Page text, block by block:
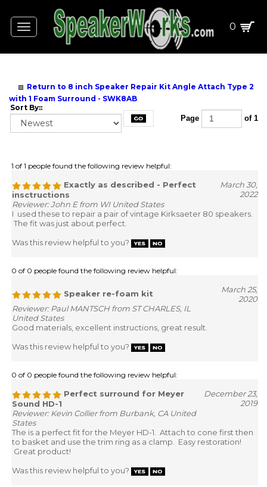
Toggle
navigation
0
Return to 8 inch Speaker Repair Kit Angle Attach Type 2
with 1 Foam Surround - SWK8AB
Sort By::
Page
of 1
1 of 1 people found the following review helpful:
Exactly as described - Perfect
insctructions
March 30,
2022
Reviewer: John E from WI United States
I used these to repair a pair of vintage Kirksaeter 80 speakers.
The fit was just about perfect.
Was this review helpful to you?
0 of 0 people found the following review helpful:
Speaker re-foam kit
March 25,
2020
Reviewer: Paul MANTSCH from ST CHARLES, IL
United States
Good materials, excellent instructions, great result.
Was this review helpful to you?
0 of 0 people found the following review helpful:
Perfect surround for Meyer
Sound HD-1
December 23,
2019
Reviewer: Kevin Collier from Burbank, CA United
States
The is a perfect fit for the Meyer HD-1. Attach to cone first then
to basket and use the trim ring as a clamp. Easy restoration!
Great product!
Was this review helpful to you?